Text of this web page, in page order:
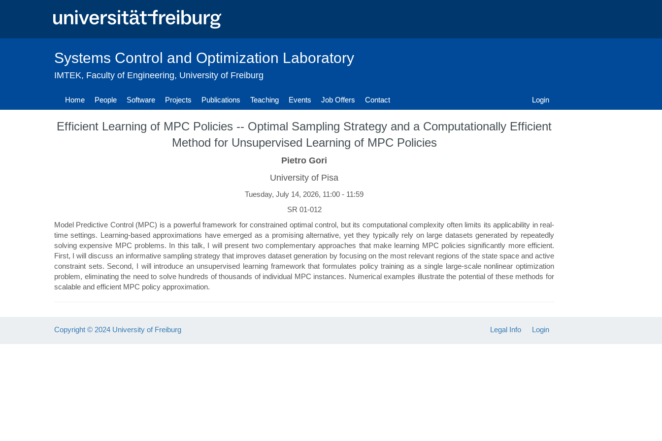
Systems Control and Optimization Laboratory
IMTEK, Faculty of Engineering, University of Freiburg
Home People Software Projects Publications Teaching Events Job Offers Contact Login
Efficient Learning of MPC Policies -- Optimal Sampling Strategy and a Computationally Efficient
Method for Unsupervised Learning of MPC Policies
Pietro Gori
University of Pisa
Tuesday, July 14, 2026, 11:00 - 11:59
SR 01-012
Model Predictive Control (MPC) is a powerful framework for constrained optimal control, but its computational complexity often limits its applicability in real-
time settings. Learning-based approximations have emerged as a promising alternative, yet they typically rely on large datasets generated by repeatedly
solving expensive MPC problems. In this talk, I will present two complementary approaches that make learning MPC policies significantly more efficient.
First, I will discuss an informative sampling strategy that improves dataset generation by focusing on the most relevant regions of the state space and active
constraint sets. Second, I will introduce an unsupervised learning framework that formulates policy training as a single large-scale nonlinear optimization
problem, eliminating the need to solve hundreds of thousands of individual MPC instances. Numerical examples illustrate the potential of these methods for
scalable and efficient MPC policy approximation.
Copyright © 2024 University of Freiburg Legal Info Login